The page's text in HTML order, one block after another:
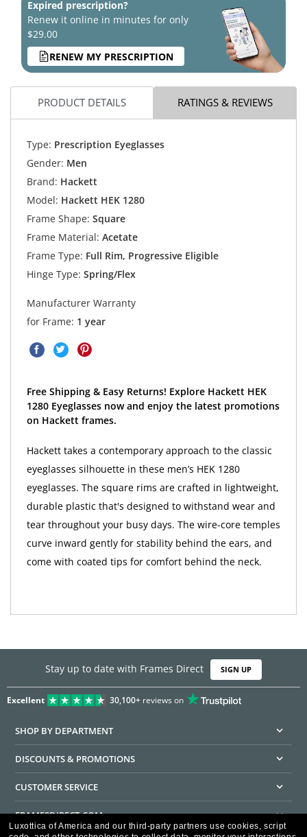
Expired prescription?
Renew it online in minutes for only
$29.00
RENEW MY PRESCRIPTION
PRODUCT DETAILS RATINGS & REVIEWS
Type: Prescription Eyeglasses
Gender: Men
Brand: Hackett
Model: Hackett HEK 1280
Frame Shape: Square
Frame Material: Acetate
Frame Type: Full Rim, Progressive Eligible
Hinge Type: Spring/Flex
Manufacturer Warranty
for Frame: 1 year
Free Shipping & Easy Returns! Explore Hackett HEK
1280 Eyeglasses now and enjoy the latest promotions
on Hackett frames.
Hackett takes a contemporary approach to the classic
eyeglasses silhouette in these men’s HEK 1280
eyeglasses. The square rims are crafted in lightweight,
durable plastic that's designed to withstand wear and
tear throughout your busy days. The wire-core temples
curve inward gently for stability behind the ears, and
come with coated tips for comfort behind the neck.
Stay up to date with Frames Direct SIGN UP
Excellent 30,100+reviews on
SHOP BY DEPARTMENT
DISCOUNTS & PROMOTIONS
CUSTOMER SERVICE
FRAMESDIRECT.COM
Luxottica of America and our third-party partners use cookies, script